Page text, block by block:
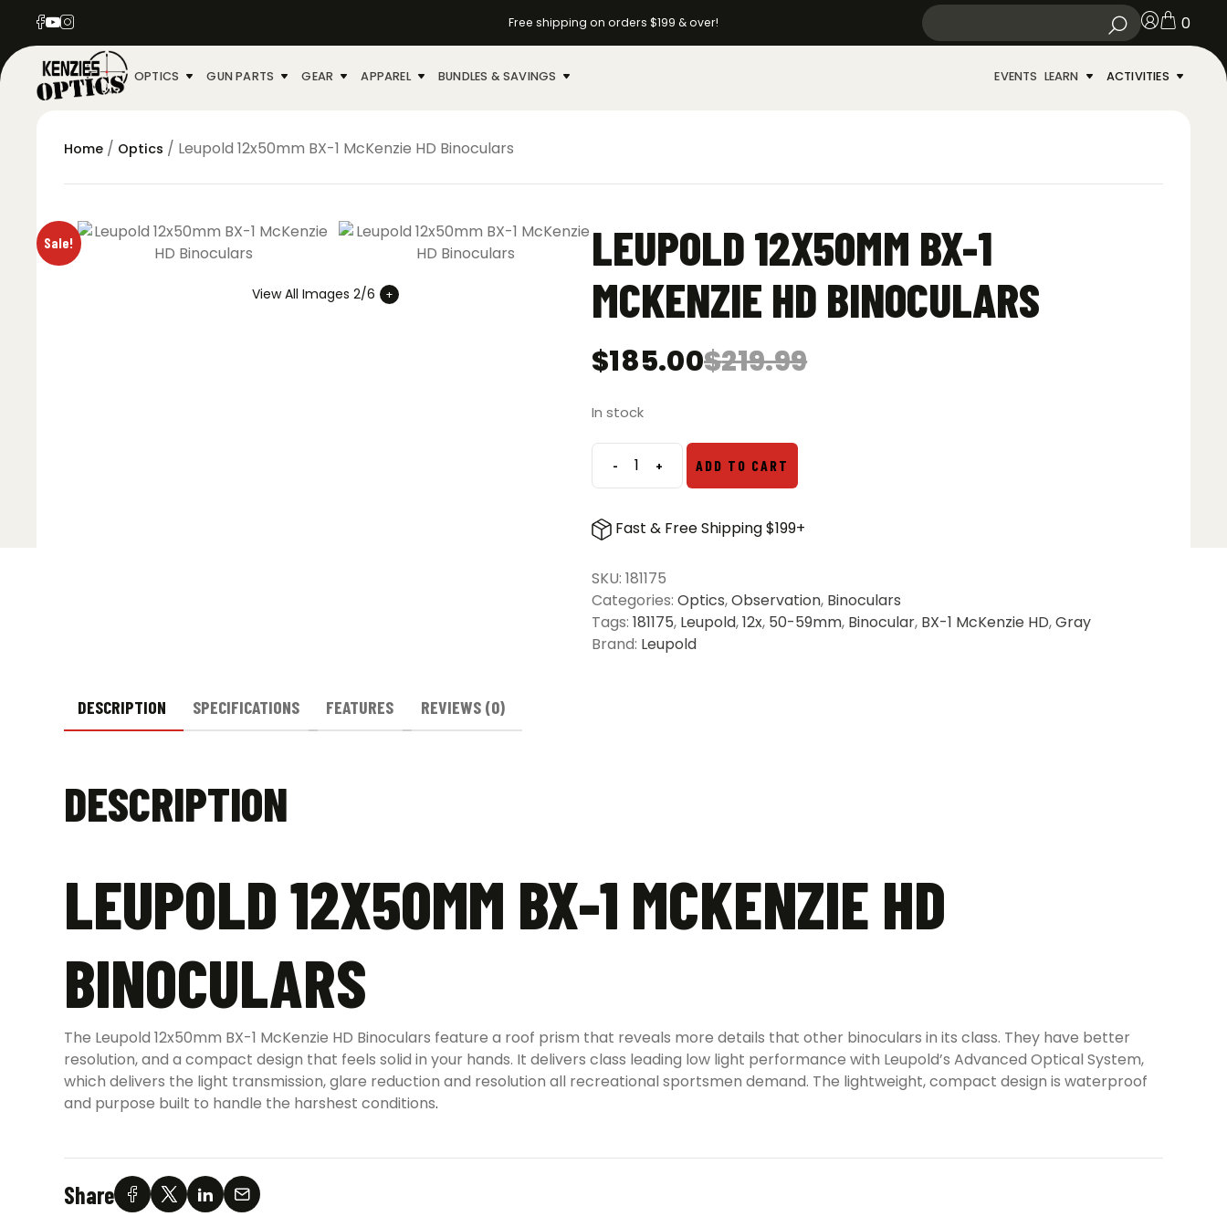
Free shipping on orders $199 & over! 0
OPTICS GUN PARTS GEAR APPAREL BUNDLES & SAVINGS EVENTS LEARN ACTIVITIES
Home / Optics / Leupold 12x50mm BX-1 McKenzie HD Binoculars
Sale!
View All Images 2/6
LEUPOLD 12X50MM BX-1
MCKENZIE HD BINOCULARS
$219.99
Original
was:
$185.00
Current
is:
In stock
-Leupold
BX-
1
HD
Binoculars
quantity
+ ADD TO CART
Fast & Free Shipping $199+
SKU: 181175
Categories: Optics,Observation, Binoculars
Tags: 181175, Leupold,12x, 50-59mm, Binocular, BX-1 McKenzie HD,Gray
Brand: Leupold
DESCRIPTION SPECIFICATIONS FEATURES REVIEWS (0)
DESCRIPTION
LEUPOLD 12X50MM BX-1 MCKENZIE HD
BINOCULARS
The Leupold 12x50mm BX-1 McKenzie HD Binoculars feature a roof prism that reveals more details that other binoculars in its class. They have better
resolution, and a compact design that feels solid in your hands. It delivers class leading low light performance with Leupold’s Advanced Optical System,
which delivers the light transmission, glare reduction and resolution all recreational sportsmen demand. The lightweight, compact design is waterproof
and purpose built to handle the harshest conditions.
Share